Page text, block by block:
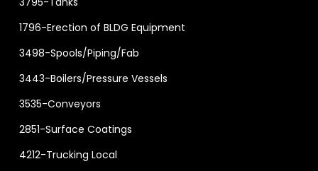
1796-Erection of BLDG Equipment
3498-Spools/Piping/Fab
3443-Boilers/Pressure Vessels
3535-Conveyors
2851-Surface Coatings
4212-Trucking Local